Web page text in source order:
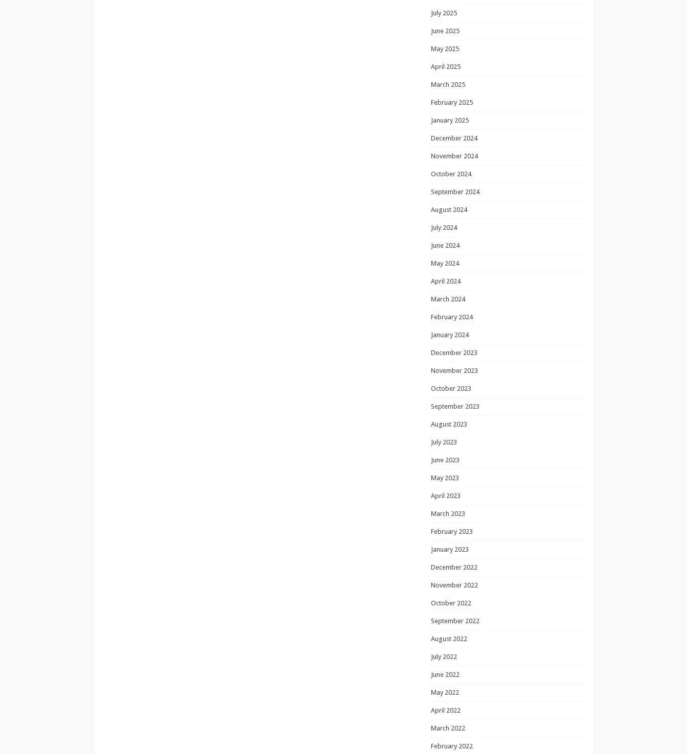
July 2025
June 2025
May 2025
April 2025
March 2025
February 2025
January 2025
December 2024
November 2024
October 2024
September 2024
August 2024
July 2024
June 2024
May 2024
April 2024
March 2024
February 2024
January 2024
December 2023
November 2023
October 2023
September 2023
August 2023
July 2023
June 2023
May 2023
April 2023
March 2023
February 2023
January 2023
December 2022
November 2022
October 2022
September 2022
August 2022
July 2022
June 2022
May 2022
April 2022
March 2022
February 2022